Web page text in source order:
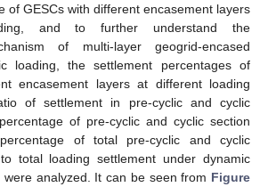
of GESCs with different encasement layers
and to further understand the
of multi-layer geogrid-encased
loading, the settlement percentages of
encasement layers at different loading
of settlement in pre-cyclic and cyclic
of pre-cyclic and cyclic section
of total pre-cyclic and cyclic
total loading settlement under dynamic
analyzed. It can be seen from Figure